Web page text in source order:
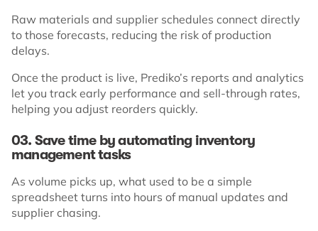
Raw materials and supplier schedules connect directly
to those forecasts, reducing the risk of production
delays.
Once the product is live, Prediko’s reports and analytics
let you track early performance and sell-through rates,
helping you adjust reorders quickly.
03. Save time by automating inventory
management tasks
As volume picks up, what used to be a simple
spreadsheet turns into hours of manual updates and
supplier chasing.